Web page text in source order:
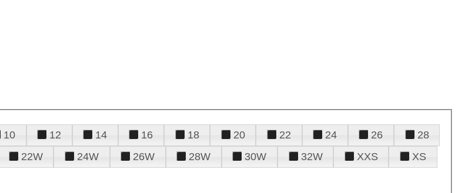
10 12 14 16 18 20 22 24 26
28
22W 24W 26W 28W 30W 32W XXS
XS